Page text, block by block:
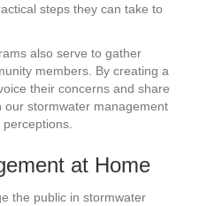
steps they can take to
also serve to gather
members. By creating a
their concerns and share
stormwater management
at Home
the public in stormwater